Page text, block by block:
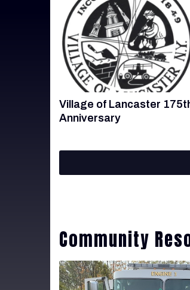
Village of Lancaster
Anniversary
Community